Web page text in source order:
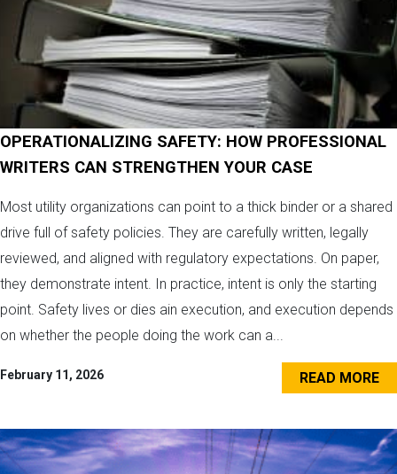
OPERATIONALIZING SAFETY: HOW PROFESSIONAL
WRITERS CAN STRENGTHEN YOUR CASE
Most utility organizations can point to a thick binder or a shared
drive full of safety policies. They are carefully written, legally
reviewed, and aligned with regulatory expectations. On paper,
they demonstrate intent. In practice, intent is only the starting
point. Safety lives or dies ain execution, and execution depends
on whether the people doing the work can a...
February 11, 2026 READ MORE